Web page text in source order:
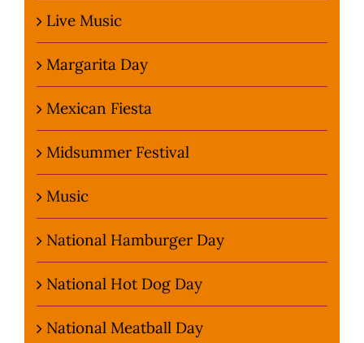
Live Music
Margarita Day
Mexican Fiesta
Midsummer Festival
Music
National Hamburger Day
National Hot Dog Day
National Meatball Day